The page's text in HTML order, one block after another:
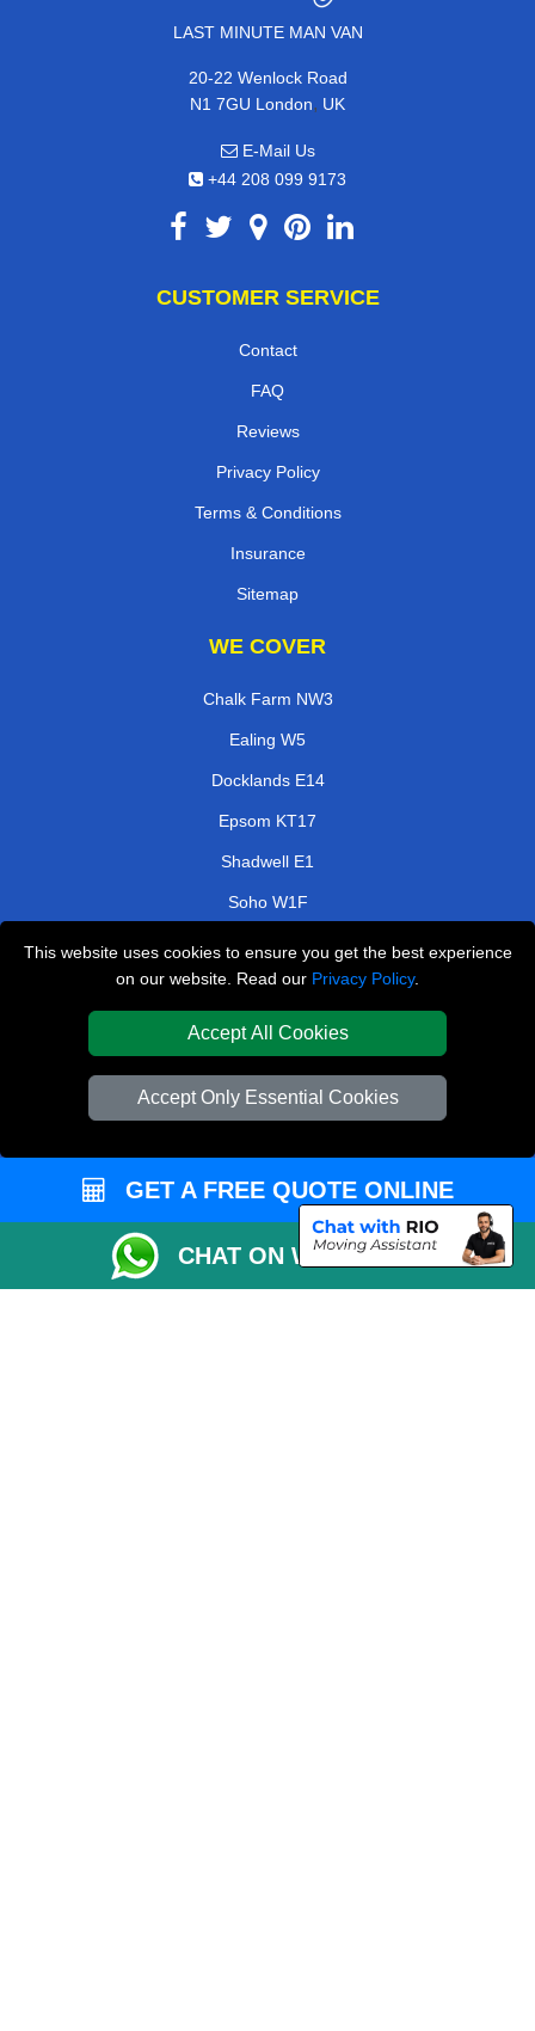
This website uses cookies to ensure you get the best experience
on our website. Read our Privacy Policy.
Accept All Cookies
Accept Only Essential Cookies
LAST MINUTE MAN VAN
20-22 Wenlock Road
N1 7GU London, UK
E-Mail Us
+44 208 099 9173
CUSTOMER SERVICE
Contact
FAQ
Reviews
Privacy Policy
Terms & Conditions
Insurance
Sitemap
WE COVER
Chalk Farm NW3
Ealing W5
Docklands E14
Epsom KT17
Shadwell E1
Soho W1F
Harrow On The Hill HA1
Canonbury N1
TOOLS
Check Availability
Inventory List
Payments
Moving Checklist
GET A FREE QUOTE ONLINE
CHAT ON WHATSAPP